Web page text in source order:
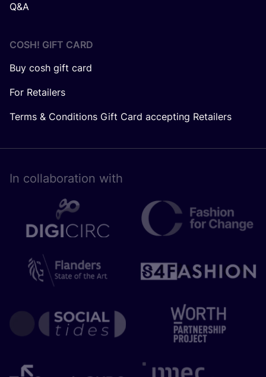
Q&A
COSH! GIFT CARD
Buy cosh gift card
For Retailers
Terms & Conditions Gift Card accepting Retailers
In collaboration with